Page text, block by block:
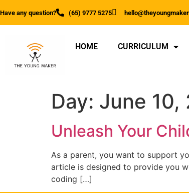
Have any question? (65) 9777 5275
HOME CURRICULUM
Day: June 10,
Unleash Your
As a parent, you want to support
article is designed to provide you
coding […]